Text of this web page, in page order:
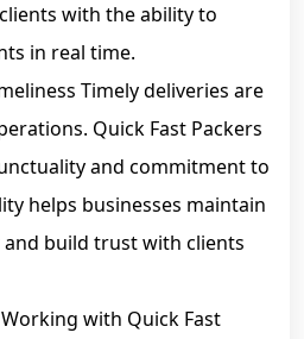
with the ability to
in real time.
Timely deliveries are
Quick Fast Packers
and commitment to
helps businesses maintain
build trust with clients
with Quick Fast